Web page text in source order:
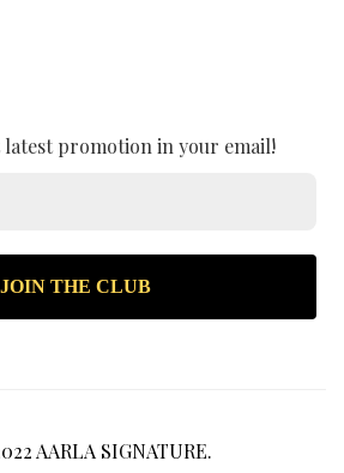
promotion in your email!
AARLA SIGNATURE.